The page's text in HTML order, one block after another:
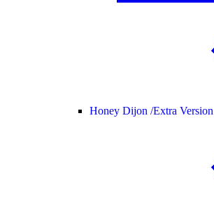
Honey Dijon /Extra Version